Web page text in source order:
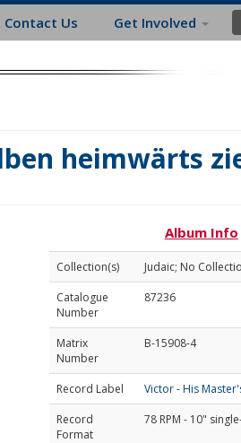
Contact Us Get Involved
heimwärts
Album Info
Collection(s)
Judaic; No
Catalogue
Number
87236
Matrix
Number
B-15908-4
Record Label
Victor - His
Record
Format
78 RPM - 10"